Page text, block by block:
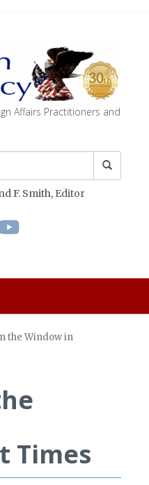
Affairs Practitioners and
F. Smith, Editor
the Window in
Times